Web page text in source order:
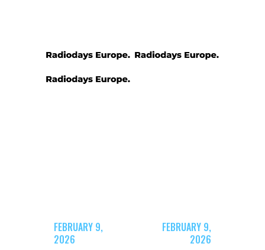
FEBRUARY 9,
2026
FEBRUARY 9,
2026